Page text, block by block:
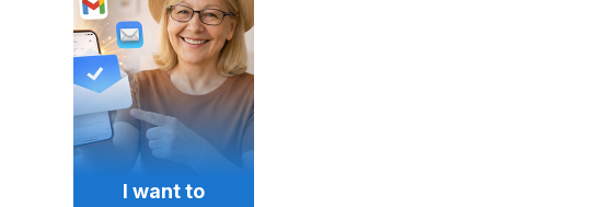
I want to